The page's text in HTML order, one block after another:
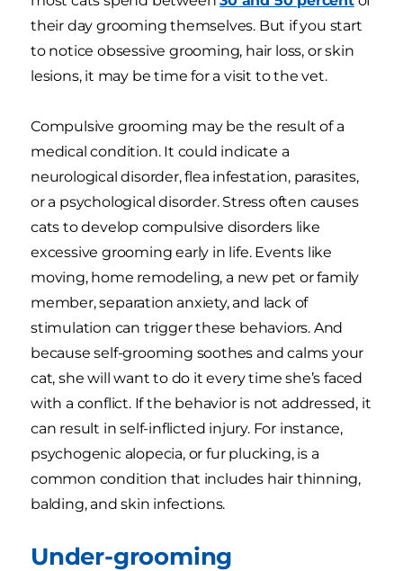
their day grooming themselves. But if you start
to notice obsessive grooming, hair loss, or skin
lesions, it may be time for a visit to the vet.
Compulsive grooming may be the result of a
medical condition. It could indicate a
neurological disorder, flea infestation, parasites,
or a psychological disorder. Stress often causes
cats to develop compulsive disorders like
excessive grooming early in life. Events like
moving, home remodeling, a new pet or family
member, separation anxiety, and lack of
stimulation can trigger these behaviors. And
because self-grooming soothes and calms your
cat, she will want to do it every time she’s faced
with a conflict. If the behavior is not addressed, it
can result in self-inflicted injury. For instance,
psychogenic alopecia, or fur plucking, is a
common condition that includes hair thinning,
balding, and skin infections.
Under-grooming